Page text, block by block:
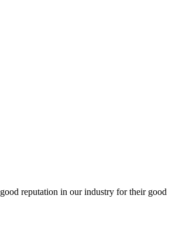
reputation in our industry for their good